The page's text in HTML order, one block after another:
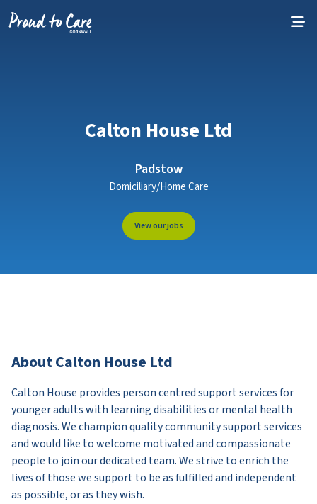
Calton House Ltd
Padstow
Domiciliary/Home Care
View our jobs
About Calton House Ltd
Calton House provides person centred support services for
younger adults with learning disabilities or mental health
diagnosis. We champion quality community support services
and would like to welcome motivated and compassionate
people to join our dedicated team. We strive to enrich the
lives of those we support to be as fulfilled and independent
as possible, or as they wish.